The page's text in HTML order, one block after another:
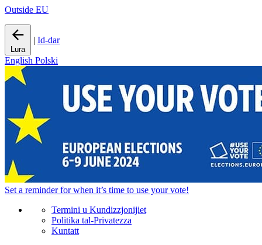
Outside EU
Lura
| Id-dar
English Polski
Set a reminderfor when it’s time to use your vote!
Termini u Kundizzjonijiet
Politika tal-Privatezza
Kuntatt